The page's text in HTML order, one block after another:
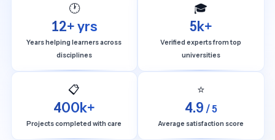
🕐
12+ yrs
Years helping learners across
disciplines
🎓
5k+
Verified experts from top
universities
📋
400k+
Projects completed with care
⭐
4.9 / 5
Average satisfaction score